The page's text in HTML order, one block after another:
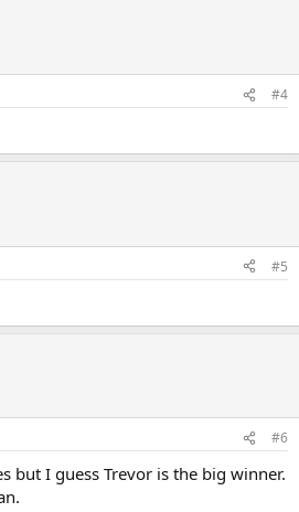
#4
#5
#6
but I guess Trevor is the big winner.